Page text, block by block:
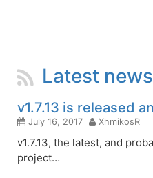
Feed
Latest news
v1.7.13 is released
July 16, 2017 XhmikosR
v1.7.13, the latest, and
project…